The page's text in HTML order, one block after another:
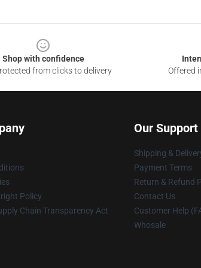
Shop with confidence
from clicks to delivery
Offered
Policy
Chain Transparency Act
Our Support
Shipping &
Payment Terms
Return & Refund
Contact Us
Customer Help
Whosale